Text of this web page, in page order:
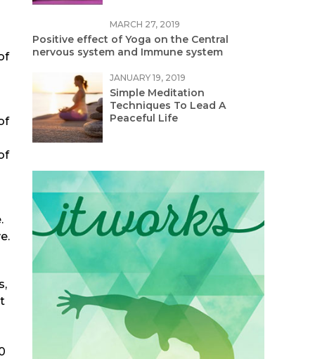
MARCH 27, 2019
Positive effect of Yoga on the Central
nervous system and Immune system
JANUARY 19, 2019
Simple Meditation
Techniques To Lead A
Peaceful Life